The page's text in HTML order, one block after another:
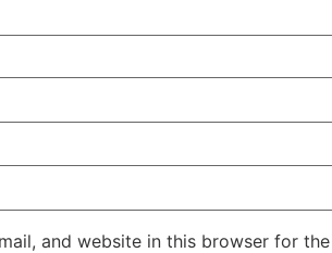
and website in this browser for